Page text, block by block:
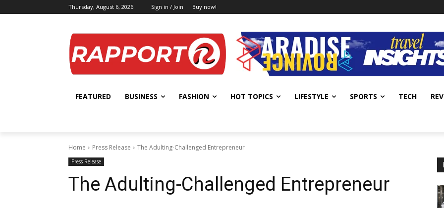
Thursday, August 6, 2026 Sign in / Join Buy now!
FEATURED BUSINESS FASHION HOT TOPICS LIFESTYLE SPORTS TECH
Home Press Release The Adulting-Challenged Entrepreneur
Press Release
The Adulting-Challenged Entrepreneur